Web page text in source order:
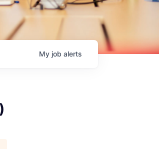
My job alerts